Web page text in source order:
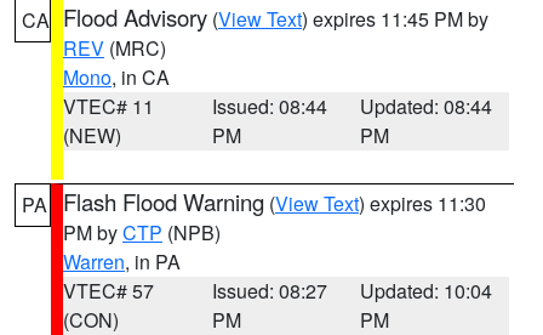
CA Flood Advisory (View Text) expires 11:45 PM by
REV (MRC)
Mono, in CA
VTEC# 11
(NEW)
Issued: 08:44
PM
Updated: 08:44
PM
PA Flash Flood Warning (View Text) expires 11:30
PM byCTP (NPB)
Warren, in PA
VTEC# 57
(CON)
Issued: 08:27
PM
Updated: 10:04
PM